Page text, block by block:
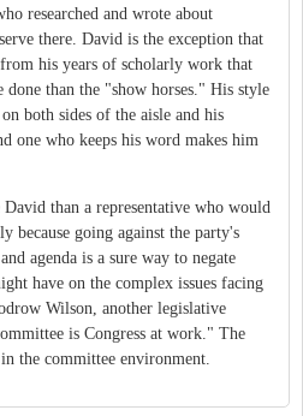
researched and wrote about
there. David is the exception that
his years of scholarly work that
than the "show horses." His style
both sides of the aisle and his
one who keeps his word makes him
than a representative who would
because going against the party's
agenda is a sure way to negate
have on the complex issues facing
Wilson, another legislative
is Congress at work." The
the committee environment.